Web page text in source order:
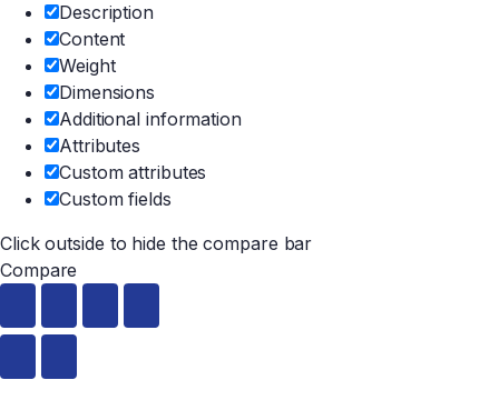
Description
Content
Weight
Dimensions
Additional information
Attributes
Custom attributes
Custom fields
Click outside to hide the compare bar
Compare